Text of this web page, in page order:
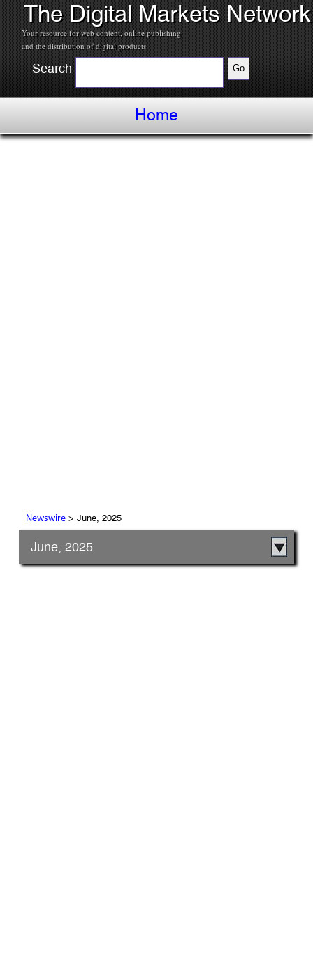
The Digital Markets Network
Your resource for web content, online publishing
and the distribution of digital products.
Search
Home
Newswire> June, 2025
June, 2025